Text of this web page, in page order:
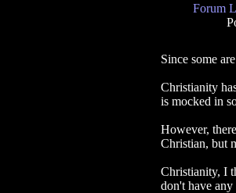
Forum
Since some
Christianity
is mocked in
However,
Christian, but
Christianity, I
don't have